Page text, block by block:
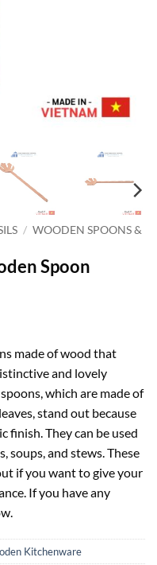
/ WOODEN SPOONS &
Spoon
made of wood that
and lovely
which are made of
stand out because
finish. They can be used
soups, and stews. These
if you want to give your
If you have any
Kitchenware